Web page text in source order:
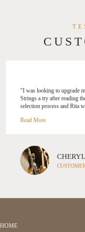
"I was looking to upgrade
Strings a try after reading
selection process and Rita
level, your needs and her
Strings to everyone, will
CUSTOMER
HOME